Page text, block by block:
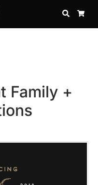
SEARCH
Family +
Recent Posts